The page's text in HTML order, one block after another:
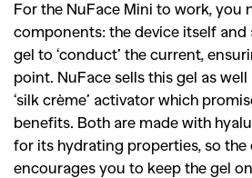
For the NuFace Mini to work, you
components: the device itself
gel to ‘conduct’ the current,
point. NuFace sells this gel as
‘silk crème’ activator which
benefits. Both are made with
for its hydrating properties, so the
encourages you to keep the gel